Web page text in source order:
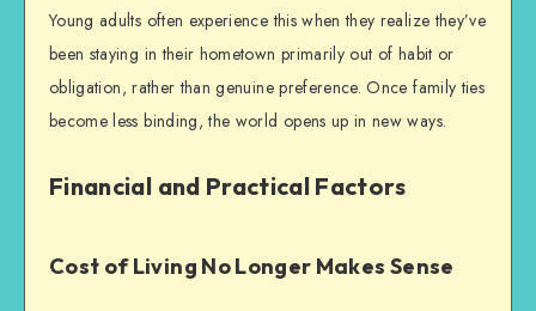
Young adults often experience this when they realize they’ve
been staying in their hometown primarily out of habit or
obligation, rather than genuine preference. Once family ties
become less binding, the world opens up in new ways.
Financial and Practical Factors
Cost of Living No Longer Makes Sense